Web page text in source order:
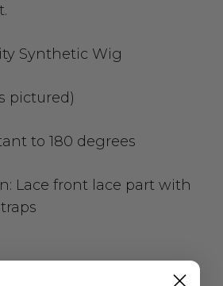
Synthetic Wig
pictured)
to 180 degrees
Lace front lace part with